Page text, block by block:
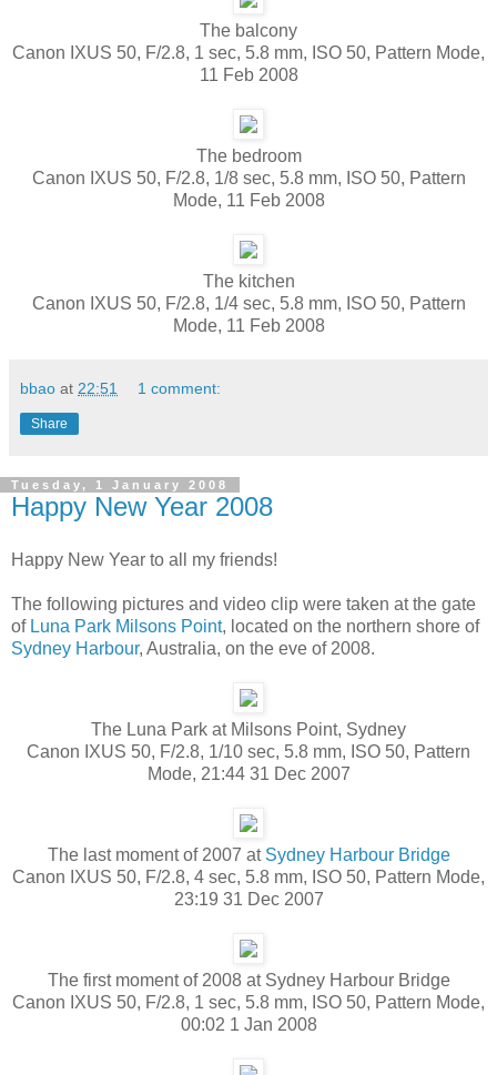
The balcony
Canon IXUS 50, F/2.8, 1 sec, 5.8 mm, ISO 50, Pattern Mode,
11 Feb 2008
The bedroom
Canon IXUS 50, F/2.8, 1/8 sec, 5.8 mm, ISO 50, Pattern
Mode, 11 Feb 2008
The kitchen
Canon IXUS 50, F/2.8, 1/4 sec, 5.8 mm, ISO 50, Pattern
Mode, 11 Feb 2008
bbao at 22:51 1 comment:
Share
Tuesday, 1 January 2008
Happy New Year 2008
Happy New Year to all my friends!
The following pictures and video clip were taken at the gate
of Luna Park Milsons Point, located on the northern shore of
Sydney Harbour, Australia, on the eve of 2008.
The Luna Park at Milsons Point, Sydney
Canon IXUS 50, F/2.8, 1/10 sec, 5.8 mm, ISO 50, Pattern
Mode, 21:44 31 Dec 2007
The last moment of 2007 at Sydney Harbour Bridge
Canon IXUS 50, F/2.8, 4 sec, 5.8 mm, ISO 50, Pattern Mode,
23:19 31 Dec 2007
The first moment of 2008 at Sydney Harbour Bridge
Canon IXUS 50, F/2.8, 1 sec, 5.8 mm, ISO 50, Pattern Mode,
00:02 1 Jan 2008